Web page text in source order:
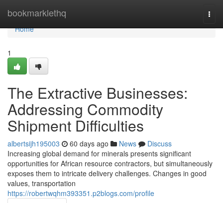
bookmarklethq
Home
Home
1
The Extractive Businesses:
Addressing Commodity
Shipment Difficulties
albertsijh195003 60 days ago News
Discuss
Increasing global demand for minerals presents significant
opportunities for African resource contractors, but simultaneously
exposes them to intricate delivery challenges. Changes in good
values, transportation
https://robertwqhm393351.p2blogs.com/profile